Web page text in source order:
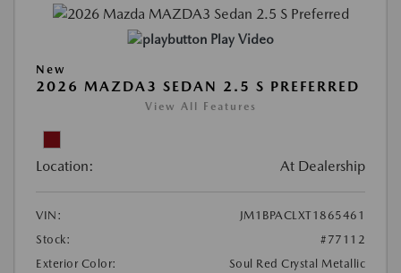
Play Video
New
2026 MAZDA3 SEDAN 2.5 S PREFERRED
View All Features
Location: At Dealership
VIN:
JM1BPACLXT1865461
Stock:
#77112
Exterior Color:
Soul Red Crystal Metallic